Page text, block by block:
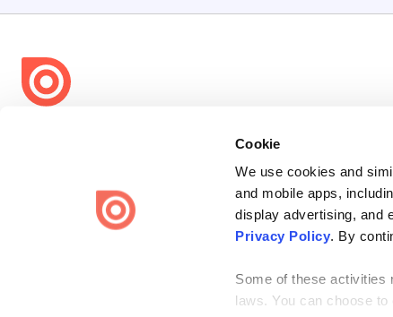
Cookie
We use cookies and
and mobile apps,
display advertising, and
Privacy Policy. By
Some of these activities
laws. You can choose
Issuu turns PDFs and other files into interactive flipbooks and
engaging content for every channel.